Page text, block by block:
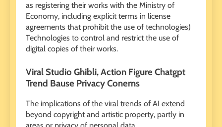
as registering their works with the Ministry of
Economy, including explicit terms in license
agreements that prohibit the use of technologies)
Technologies to control and restrict the use of
digital copies of their works.
Viral Studio Ghibli, Action Figure Chatgpt
Trend Bause Privacy Conerns
The implications of the viral trends of AI extend
beyond copyright and artistic property, partly in